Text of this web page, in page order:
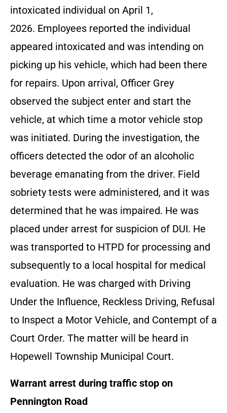
intoxicated individual on April 1,
2026. Employees reported the individual
appeared intoxicated and was intending on
picking up his vehicle, which had been there
for repairs. Upon arrival, Officer Grey
observed the subject enter and start the
vehicle, at which time a motor vehicle stop
was initiated. During the investigation, the
officers detected the odor of an alcoholic
beverage emanating from the driver. Field
sobriety tests were administered, and it was
determined that he was impaired. He was
placed under arrest for suspicion of DUI. He
was transported to HTPD for processing and
subsequently to a local hospital for medical
evaluation. He was charged with Driving
Under the Influence, Reckless Driving, Refusal
to Inspect a Motor Vehicle, and Contempt of a
Court Order. The matter will be heard in
Hopewell Township Municipal Court.
Warrant arrest during traffic stop on
Pennington Road